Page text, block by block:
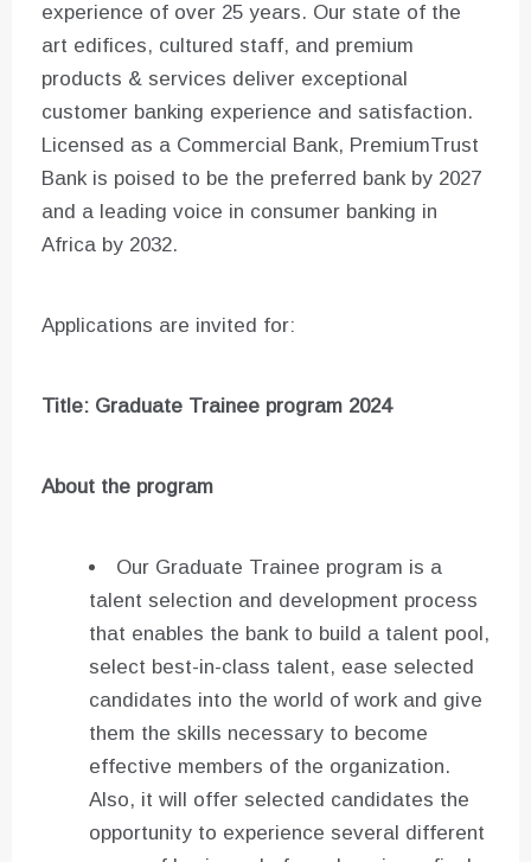
experience of over 25 years. Our state of the
art edifices, cultured staff, and premium
products & services deliver exceptional
customer banking experience and satisfaction.
Licensed as a Commercial Bank, PremiumTrust
Bank is poised to be the preferred bank by 2027
and a leading voice in consumer banking in
Africa by 2032.
Applications are invited for:
Title: Graduate Trainee program 2024
About the program
Our Graduate Trainee program is a
talent selection and development process
that enables the bank to build a talent pool,
select best-in-class talent, ease selected
candidates into the world of work and give
them the skills necessary to become
effective members of the organization.
Also, it will offer selected candidates the
opportunity to experience several different